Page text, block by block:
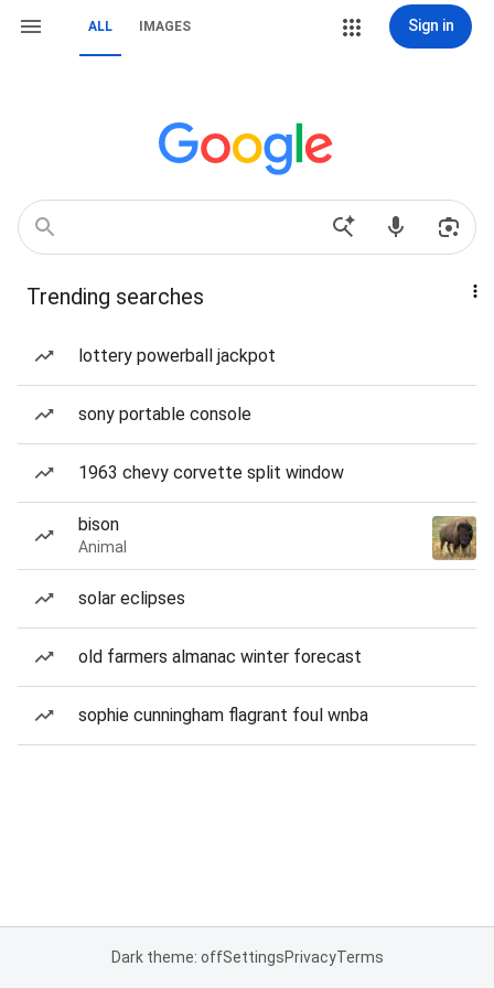
ALL IMAGES Sign in
Trending searches
lottery powerball jackpot
sony portable console
1963 chevy corvette split window
bison
Animal
solar eclipses
old farmers almanac winter forecast
sophie cunningham flagrant foul wnba
Dark theme: offSettingsPrivacyTerms